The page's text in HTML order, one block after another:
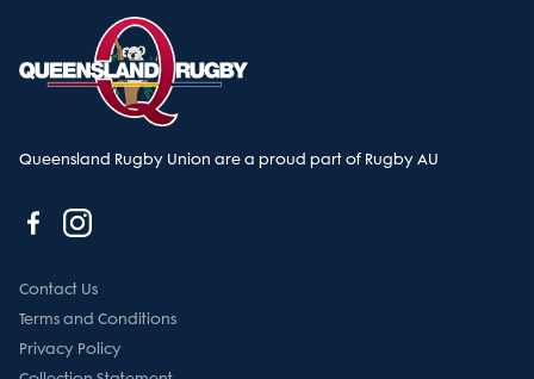
Queensland Rugby Union are a proud part of Rugby AU
Contact Us
Terms and Conditions
Privacy Policy